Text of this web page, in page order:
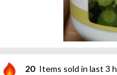
20 Items sold in last 3